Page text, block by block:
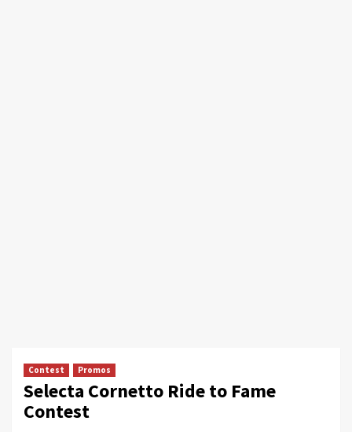
Contest Promos
Selecta Cornetto Ride to Fame
Contest